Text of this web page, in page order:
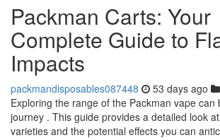
Packman Carts: Your
Complete Guide to
Impacts
packmandisposables087448 53 days ago
Exploring the range of the Packman vape can
journey . This guide provides a detailed look
varieties and the potential effects you can